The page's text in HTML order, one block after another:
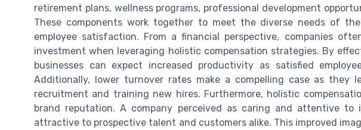
retirement plans, wellness programs, professional development
These components work together to meet the diverse needs of
employee satisfaction. From a financial perspective, companies
investment when leveraging holistic compensation strategies. By
businesses can expect increased productivity as satisfied
Additionally, lower turnover rates make a compelling case as they
recruitment and training new hires. Furthermore, holistic
brand reputation. A company perceived as caring and attentive to
attractive to prospective talent and customers alike. This improved